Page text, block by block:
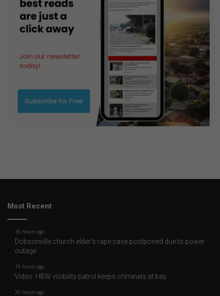
Most Recent
16 hours ago
Dobsonville church elder’s rape case postponed due to power
outage
19 hours ago
Video: HBW visibility patrol keeps criminals at bay
20 hours ago